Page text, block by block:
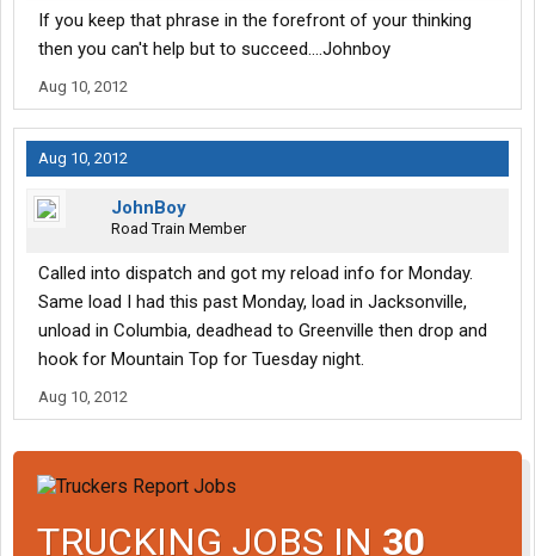
If you keep that phrase in the forefront of your thinking
then you can't help but to succeed....Johnboy
Aug 10, 2012
Aug 10, 2012
JohnBoy
Road Train Member
Called into dispatch and got my reload info for Monday.
Same load I had this past Monday, load in Jacksonville,
unload in Columbia, deadhead to Greenville then drop and
hook for Mountain Top for Tuesday night.
Aug 10, 2012
TRUCKING JOBS IN 30